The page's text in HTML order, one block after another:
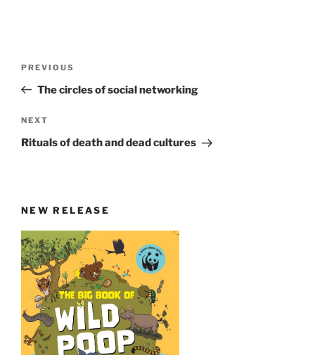
Previous
Post
PREVIOUS
The circles of social networking
Next
Post
NEXT
Rituals of death and dead cultures
NEW RELEASE